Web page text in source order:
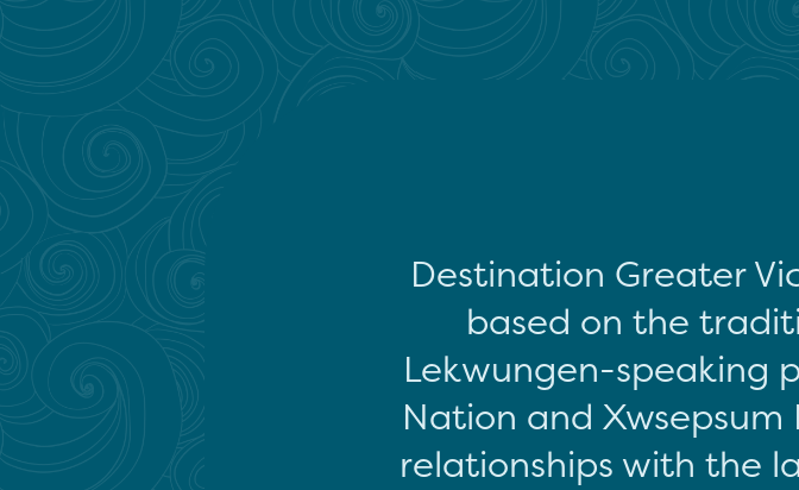
Destination Greater
based on the
Lekwungen-speaking
Nation and
relationships with the